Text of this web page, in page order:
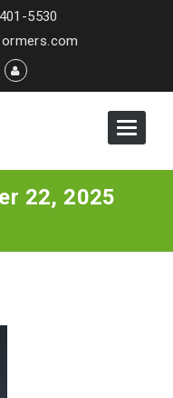
5530
Toggle
22, 2025